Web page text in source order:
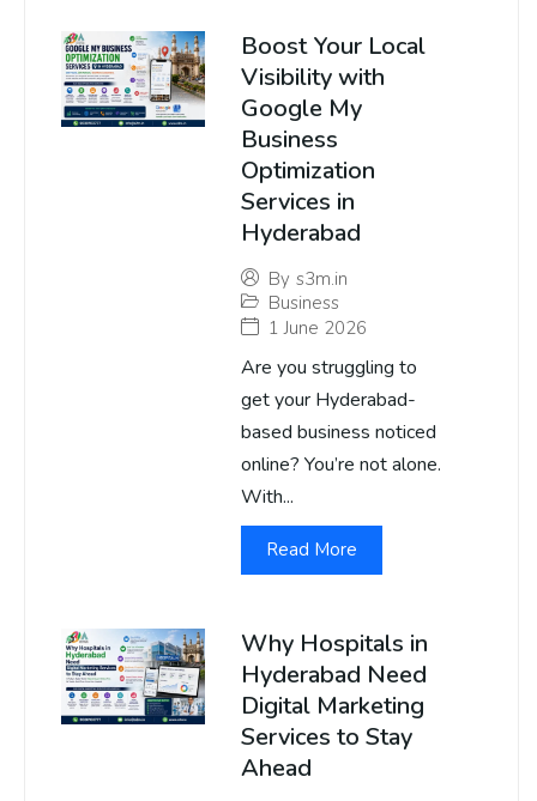
Boost Your Local
Visibility with
Google My
Business
Optimization
Services in
Hyderabad
By s3m.in
Business
1 June 2026
Are you struggling to
get your Hyderabad-
based business noticed
online? You’re not alone.
With...
Read More
Why Hospitals in
Hyderabad Need
Digital Marketing
Services to Stay
Ahead